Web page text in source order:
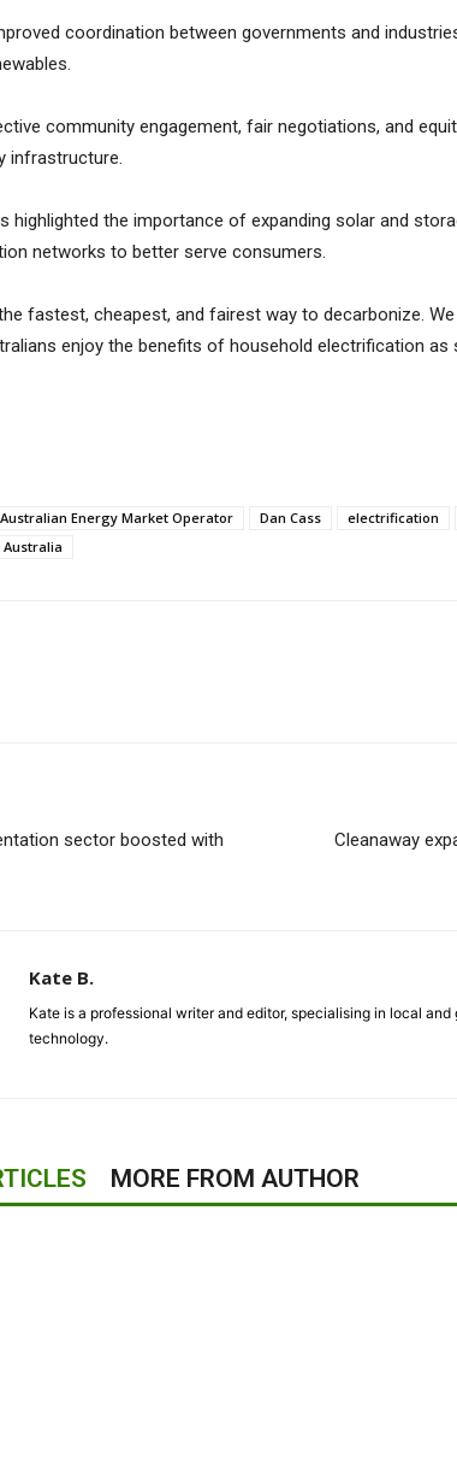
coordination between governments and
community engagement, fair negotiations, and
infrastructure.
highlighted the importance of expanding solar and
networks to better serve consumers.
fastest, cheapest, and fairest way to decarbonize.
enjoy the benefits of household electrification as
Australian Energy Market Operator Dan Cass electrification
sector boosted with
Cleanaway
Kate B.
Kate is a professional writer and editor, specialising in local
technology.
MORE FROM AUTHOR